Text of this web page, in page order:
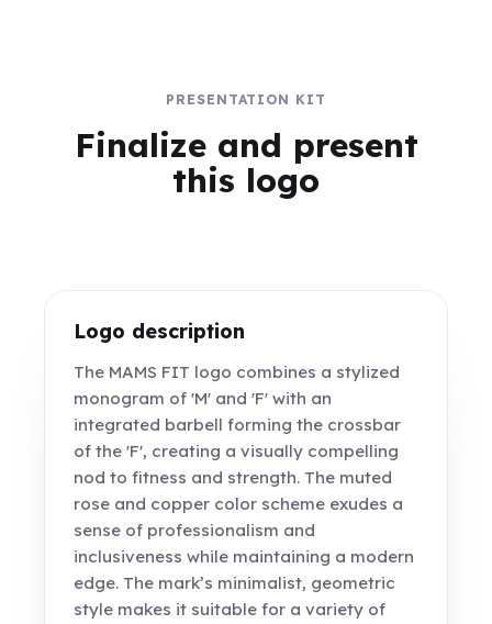
PRESENTATION KIT
Finalize and present
this logo
Logo description
The MAMS FIT logo combines a stylized
monogram of 'M' and 'F' with an
integrated barbell forming the crossbar
of the 'F', creating a visually compelling
nod to fitness and strength. The muted
rose and copper color scheme exudes a
sense of professionalism and
inclusiveness while maintaining a modern
edge. The mark’s minimalist, geometric
style makes it suitable for a variety of